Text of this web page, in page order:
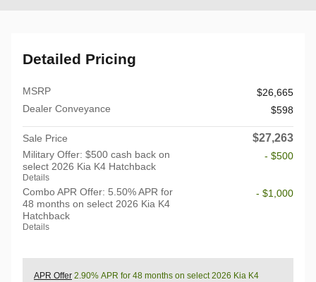
Detailed Pricing
MSRP
$26,665
Dealer Conveyance
$598
Sale Price $27,263
Military Offer: $500 cash back on
select 2026 Kia K4 Hatchback
Details
- $500
Combo APR Offer: 5.50% APR for
48 months on select 2026 Kia K4
Hatchback
Details
- $1,000
APR Offer 2.90% APR for 48 months on select 2026 Kia K4